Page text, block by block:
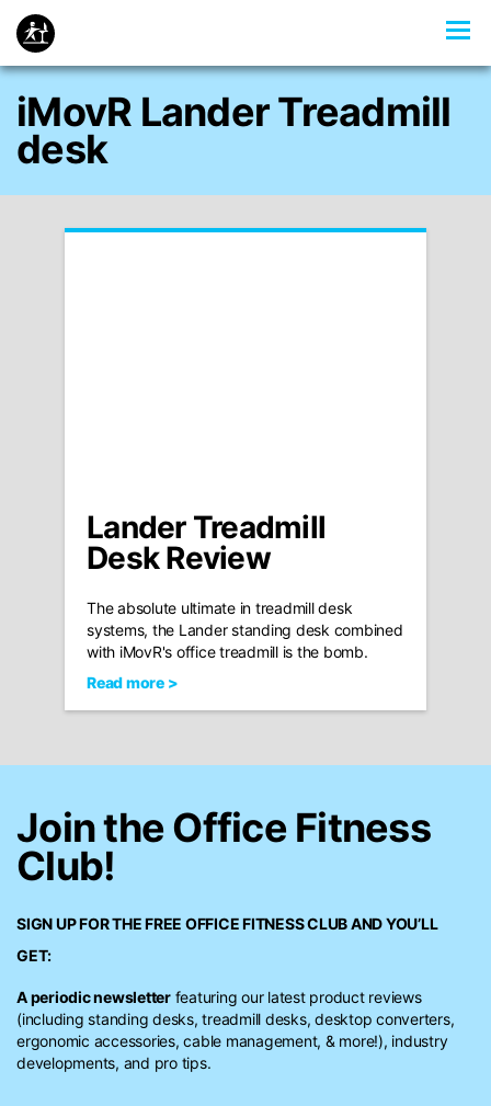
iMovR Lander Treadmill
desk
Lander Treadmill
Desk Review
The absolute ultimate in treadmill desk
systems, the Lander standing desk combined
with iMovR's office treadmill is the bomb.
Read more >
Join the Office Fitness
Club!
SIGN UP FOR THE FREE OFFICE FITNESS CLUBAND YOU’LL
GET:
A periodic newsletterfeaturing our latest product reviews
(including standing desks, treadmill desks, desktop converters,
ergonomic accessories, cable management, & more!), industry
developments, and pro tips.